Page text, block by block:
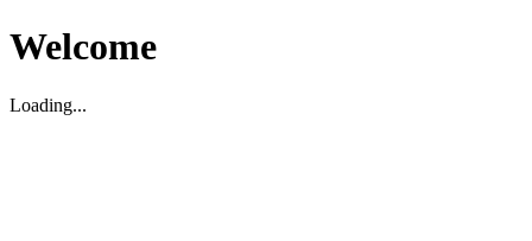
Welcome
Loading...